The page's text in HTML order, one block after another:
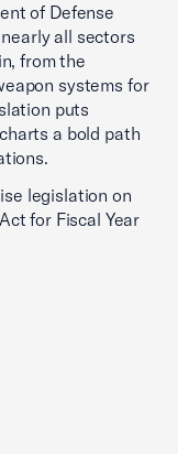
of Defense
all sectors
from the
systems for
puts
a bold path
legislation on
for Fiscal Year